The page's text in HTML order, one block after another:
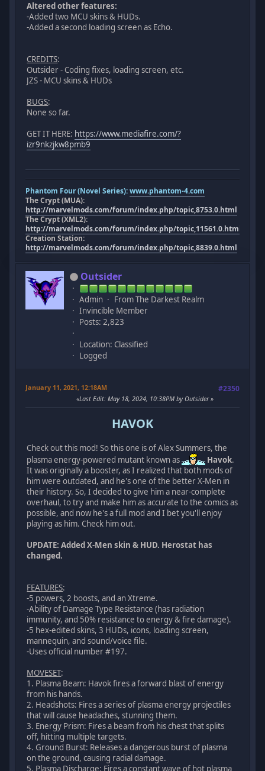
Altered other features:
-Added two MCU skins & HUDs.
-Added a second loading screen as Echo.
CREDITS:
Outsider - Coding fixes, loading screen, etc.
JZS - MCU skins & HUDs
BUGS:
None so far.
GET IT HERE: https://www.mediafire.com/?
izr9nkzjkw8pmb9
Phantom Four (Novel Series):www.phantom-4.com
The Crypt (MUA):
http://marvelmods.com/forum/index.php/topic,8753.0.html
The Crypt (XML2):
http://marvelmods.com/forum/index.php/topic,11561.0.html
Creation Station:
http://marvelmods.com/forum/index.php/topic,8839.0.html
Outsider
Admin
From The Darkest Realm
Invincible Member
Posts: 2,823
Location: Classified
Logged
January 11, 2021, 12:18AM #2350
Last Edit: May 18, 2024, 10:38PM by Outsider
HAVOK
Check out this mod! So this one is of Alex Summers, the
plasma energy-powered mutant known as
Havok.
It was originally a booster, as I realized that both mods of
him were outdated, and he's one of the better X-Men in
their history. So, I decided to give him a near-complete
overhaul, to try and make him as accurate to the comics as
possible, and now he's a full mod and I bet you'll enjoy
playing as him. Check him out.
UPDATE: Added X-Men skin & HUD. Herostat has
changed.
FEATURES:
-5 powers, 2 boosts, and an Xtreme.
-Ability of Damage Type Resistance (has radiation
immunity, and 50% resistance to energy & fire damage).
-5 hex-edited skins, 3 HUDs, icons, loading screen,
mannequin, and sound/voice file.
-Uses official number #197.
MOVESET:
1. Plasma Beam: Havok fires a forward blast of energy
from his hands.
2. Headshots: Fires a series of plasma energy projectiles
that will cause headaches, stunning them.
3. Energy Prism: Fires a beam from his chest that splits
off, hitting multiple targets.
4. Ground Burst: Releases a dangerous burst of plasma
on the ground, causing radial damage.
5. Plasma Discharge: Fires a constant wave of hot plasma